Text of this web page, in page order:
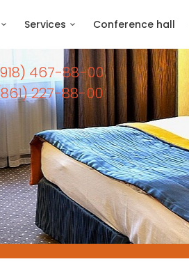
Services Conference hall
467-88-00
227-88-00